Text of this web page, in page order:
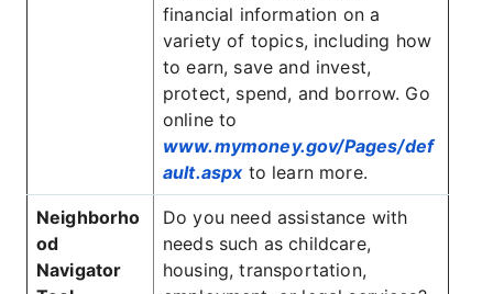
financial information on a
variety of topics, including how
to earn, save and invest,
protect, spend, and borrow. Go
online to
www.mymoney.gov/Pages/def
ault.aspxto learn more.
Neighborho
od
Navigator
Do you need assistance with
needs such as childcare,
housing, transportation,